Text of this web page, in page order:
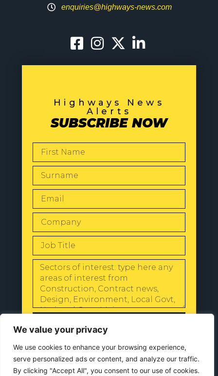
We value your privacy
We use cookies to enhance your browsing experience,
serve personalized ads or content, and analyze our traffic.
By clicking "Accept All", you consent to our use of cookies.
enquiries@highways-news.com
Highways News
Alerts
SUBSCRIBE NOW